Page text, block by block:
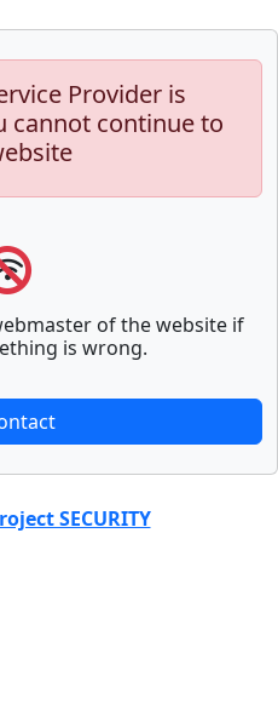
Provider is
cannot continue to
of the website if
is wrong.
SECURITY